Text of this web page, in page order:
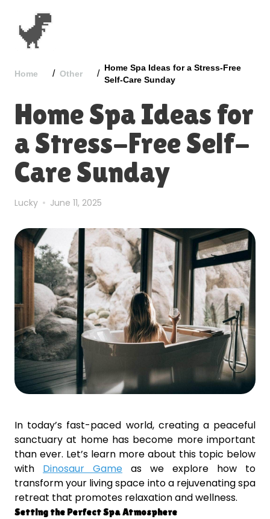
Home / Other /
Home Spa Ideas for a Stress-Free
Self-Care Sunday
Home Spa Ideas for
a Stress-Free Self-
Care Sunday
Lucky June 11, 2025
In today’s fast-paced world, creating a peaceful
sanctuary at home has become more important
than ever. Let’s learn more about this topic below
with Dinosaur Game as we explore how to
transform your living space into a rejuvenating spa
retreat that promotes relaxation and wellness.
Setting the Perfect Spa Atmosphere